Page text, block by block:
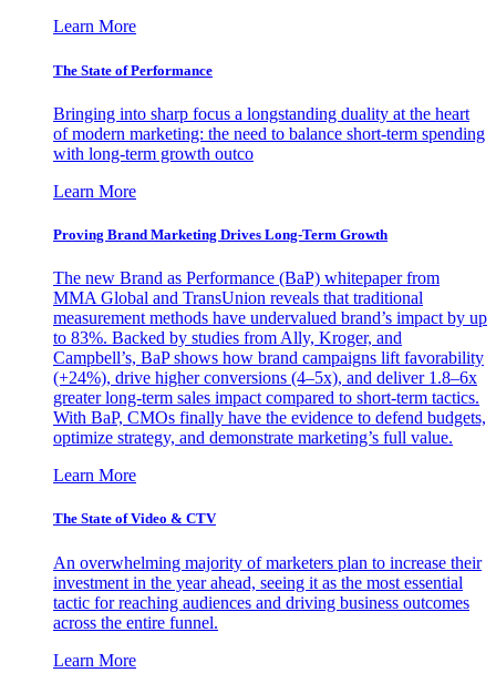
Learn More
The State of Performance
Bringing into sharp focus a longstanding duality at the heart
of modern marketing: the need to balance short-term spending
with long-term growth outco
Learn More
Proving Brand Marketing Drives Long-Term Growth
The new Brand as Performance (BaP) whitepaper from
MMA Global and TransUnion reveals that traditional
measurement methods have undervalued brand’s impact by up
to 83%. Backed by studies from Ally, Kroger, and
Campbell’s, BaP shows how brand campaigns lift favorability
(+24%), drive higher conversions (4–5x), and deliver 1.8–6x
greater long-term sales impact compared to short-term tactics.
With BaP, CMOs finally have the evidence to defend budgets,
optimize strategy, and demonstrate marketing’s full value.
Learn More
The State of Video & CTV
An overwhelming majority of marketers plan to increase their
investment in the year ahead, seeing it as the most essential
tactic for reaching audiences and driving business outcomes
across the entire funnel.
Learn More